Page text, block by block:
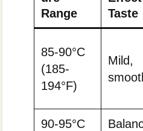
Range
Taste
85-90°C
(185-
194°F)
Mild,
90-95°C